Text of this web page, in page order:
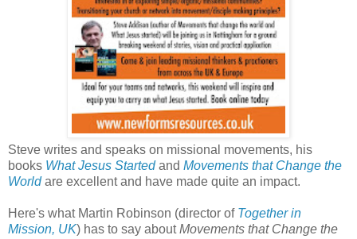
Steve writes and speaks on missional movements, his
books What Jesus Startedand Movements that Change the
Worldare excellent and have made quite an impact.
Here's what Martin Robinson (director of Together in
Mission, UK) has to say aboutMovements that Change the